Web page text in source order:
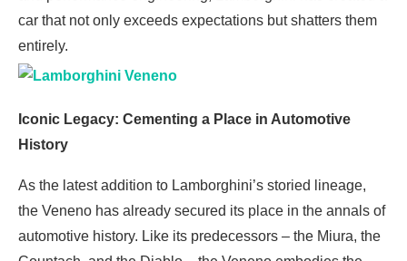
car that not only exceeds expectations but shatters them
entirely.
Iconic Legacy: Cementing a Place in Automotive
History
As the latest addition to Lamborghini’s storied lineage,
the Veneno has already secured its place in the annals of
automotive history. Like its predecessors – the Miura, the